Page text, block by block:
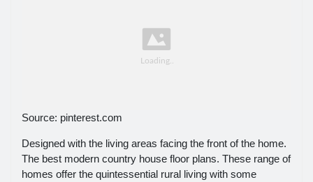
Source: pinterest.com
Designed with the living areas facing the front of the home.
The best modern country house floor plans. These range of
homes offer the quintessential rural living with some